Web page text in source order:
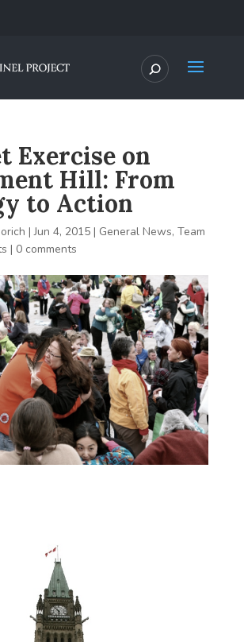
Exercise on
Hill: From
to Action
|Jun 4, 2015| General News, Team
| 0 comments